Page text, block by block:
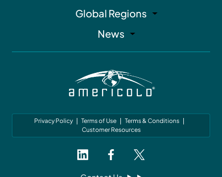
Global Regions
News
Privacy Policy Terms of Use
Terms & Conditions
Customer Resources